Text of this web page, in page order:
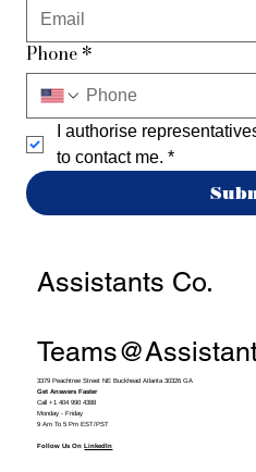
Phone *
I authorise
to contact me. *
Assistants Co.
3379 Peachtree Street NE Buckhead Atlanta 30326 GA
Get Answers Faster
Call +1 404 990 4388
Monday - Friday
9 Am To 5 Pm EST/PST
Follow Us OnLinkedIn